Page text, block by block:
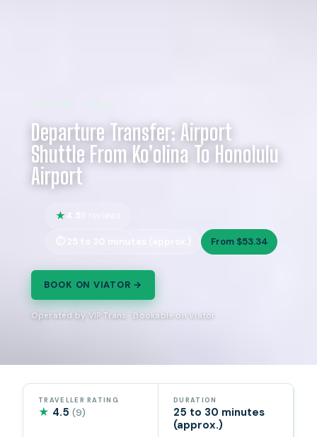
Departure Transfer: Airport
Shuttle From Ko’olina To Honolulu
Airport
From $53.34
BOOK ON VIATOR →
Operated by VIP Trans · Bookable on Viator
TRAVELLER RATING
★ 4.5(9)
DURATION
25 to 30 minutes
(approx.)